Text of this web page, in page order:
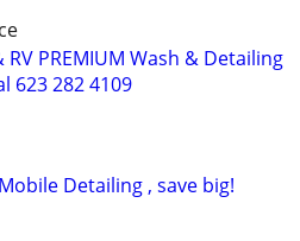
RV PREMIUM Wash & Detailing
623 282 4109
Detailing , save big!